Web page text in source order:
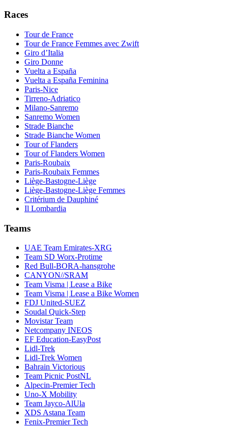
Races
Tour de France
Tour de France Femmes avec Zwift
Giro d’Italia
Giro Donne
Vuelta a España
Vuelta a España Feminina
Paris-Nice
Tirreno-Adriatico
Milano-Sanremo
Sanremo Women
Strade Bianche
Strade Bianche Women
Tour of Flanders
Tour of Flanders Women
Paris-Roubaix
Paris-Roubaix Femmes
Liège-Bastogne-Liège
Liège-Bastogne-Liège Femmes
Critérium de Dauphiné
Il Lombardia
Teams
UAE Team Emirates-XRG
Team SD Worx-Protime
Red Bull-BORA-hansgrohe
CANYON//SRAM
Team Visma | Lease a Bike
Team Visma | Lease a Bike Women
FDJ United-SUEZ
Soudal Quick-Step
Movistar Team
Netcompany INEOS
EF Education-EasyPost
Lidl-Trek
Lidl-Trek Women
Bahrain Victorious
Team Picnic PostNL
Alpecin-Premier Tech
Uno-X Mobility
Team Jayco-AlUla
XDS Astana Team
Fenix-Premier Tech